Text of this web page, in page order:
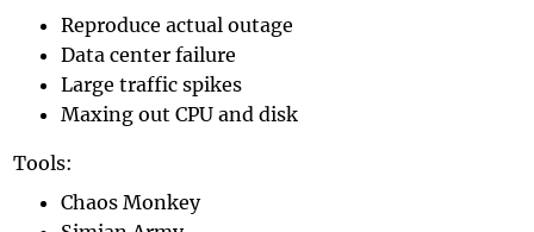
Reproduce actual outage
Data center failure
Large traffic spikes
Maxing out CPU and disk
Tools:
Chaos Monkey